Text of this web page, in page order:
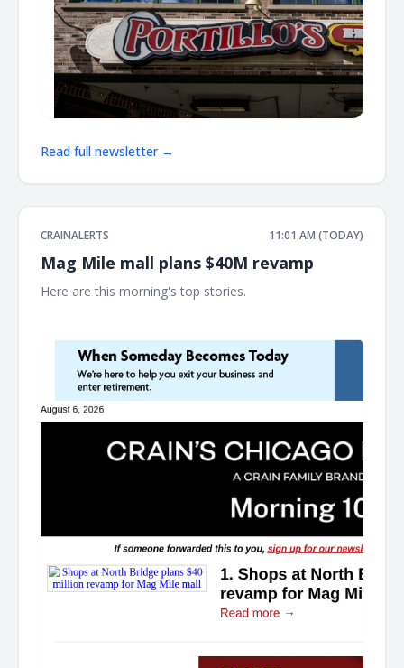
Read full newsletter →
CRAINALERTS 11:01 AM (TODAY)
Mag Mile mall plans $40M revamp
Here are this morning's top stories. ͏ ‌ ͏ ‌ ͏ ‌ ͏ ‌ ͏ ‌ ͏ ‌ ͏ ‌ ͏ ‌ ͏ ‌ ͏ ‌ ͏ ‌ ͏ ‌ ͏ ‌ ͏ ‌ ͏ ‌ ͏ ‌